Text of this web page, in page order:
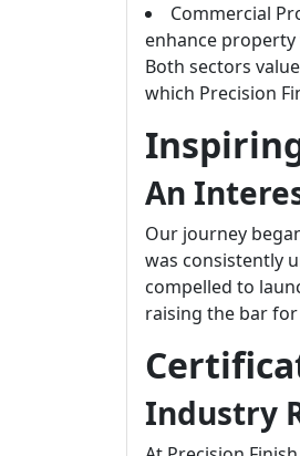
Commercial
enhance property
Both sectors
which Precision
An
Our journey
was consistently
compelled to
raising the bar
Industry